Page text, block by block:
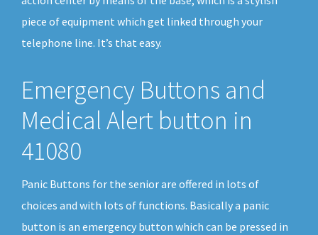
piece of equipment which get linked through your
telephone line. It’s that easy.
Emergency Buttons and
Medical Alert button in
41080
Panic Buttons for the senior are offered in lots of
choices and with lots of functions. Basically a panic
button is an emergency button which can be pressed in